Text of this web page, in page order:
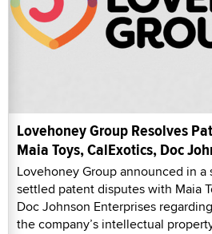
Lovehoney Group Resolves
Maia Toys, CalExotics, Doc
Lovehoney Group announced in
settled patent disputes with Maia
Doc Johnson Enterprises
the company’s intellectual